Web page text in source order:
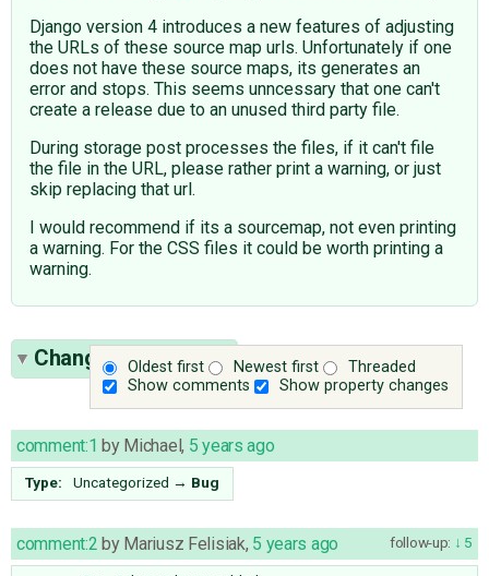
Django version 4 introduces a new features of adjusting
the URLs of these source map urls. Unfortunately if one
does not have these source maps, its generates an
error and stops. This seems unncessary that one can't
create a release due to an unused third party file.
During storage post processes the files, if it can't file
the file in the URL, please rather print a warning, or just
skip replacing that url.
I would recommend if its a sourcemap, not even printing
a warning. For the CSS files it could be worth printing a
warning.
Oldest first Newest first
Threaded
Show comments
Show property changes
Change History(18)
comment:1 by Michael, 5 years ago
Type: Uncategorized → Bug
follow-up: 5
comment:2 by Mariusz Felisiak, 5 years ago